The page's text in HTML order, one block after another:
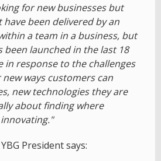
for new businesses but
been delivered by an
a team in a business, but
launched in the last 18
in response to the challenges
ways customers can
new technologies they are
about finding where
President says: